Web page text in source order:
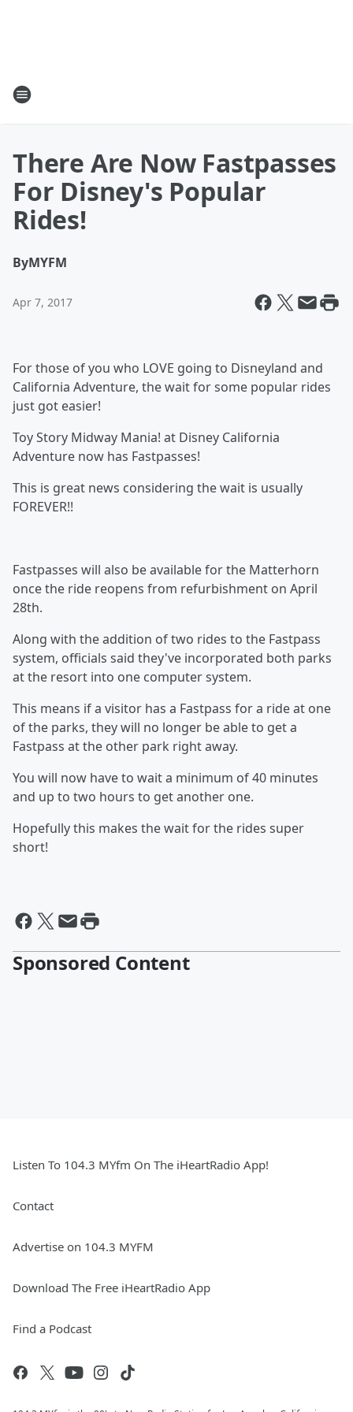
There Are Now Fastpasses
For Disney's Popular
Rides!
ByMYFM
Apr 7, 2017
For those of you who LOVE going to Disneyland and
California Adventure, the wait for some popular rides
just got easier!
Toy Story Midway Mania! at Disney California
Adventure now has Fastpasses!
This is great news considering the wait is usually
FOREVER!!
Fastpasses will also be available for the Matterhorn
once the ride reopens from refurbishment on April
28th.
Along with the addition of two rides to the Fastpass
system, officials said they've incorporated both parks
at the resort into one computer system.
This means if a visitor has a Fastpass for a ride at one
of the parks, they will no longer be able to get a
Fastpass at the other park right away.
You will now have to wait a minimum of 40 minutes
and up to two hours to get another one.
Hopefully this makes the wait for the rides super
short!
Sponsored Content
Listen To 104.3 MYfm On The iHeartRadio App!
Contact
Advertise on 104.3 MYFM
Download The Free iHeartRadio App
Find a Podcast